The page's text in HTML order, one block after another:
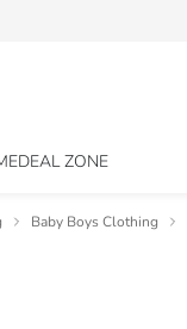
DEAL ZONE
Baby Boys Clothing